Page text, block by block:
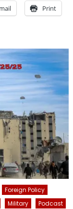
Print
Foreign Policy
Military
Podcast